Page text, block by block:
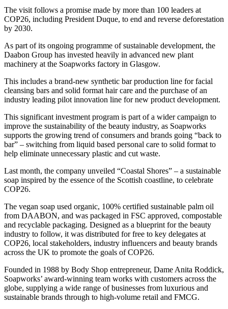
The visit follows a promise made by more than 100 leaders at
COP26, including President Duque, to end and reverse deforestation
by 2030.
As part of its ongoing programme of sustainable development, the
Daabon Group has invested heavily in advanced new plant
machinery at the Soapworks factory in Glasgow.
This includes a brand-new synthetic bar production line for facial
cleansing bars and solid format hair care and the purchase of an
industry leading pilot innovation line for new product development.
This significant investment program is part of a wider campaign to
improve the sustainability of the beauty industry, as Soapworks
supports the growing trend of consumers and brands going “back to
bar” – switching from liquid based personal care to solid format to
help eliminate unnecessary plastic and cut waste.
Last month, the company unveiled “Coastal Shores” – a sustainable
soap inspired by the essence of the Scottish coastline, to celebrate
COP26.
The vegan soap used organic, 100% certified sustainable palm oil
from DAABON, and was packaged in FSC approved, compostable
and recyclable packaging. Designed as a blueprint for the beauty
industry to follow, it was distributed for free to key delegates at
COP26, local stakeholders, industry influencers and beauty brands
across the UK to promote the goals of COP26.
Founded in 1988 by Body Shop entrepreneur, Dame Anita Roddick,
Soapworks’ award-winning team works with customers across the
globe, supplying a wide range of businesses from luxurious and
sustainable brands through to high-volume retail and FMCG.